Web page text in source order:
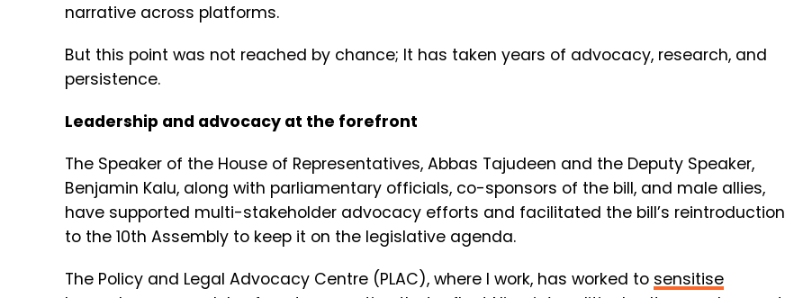
narrative across platforms.
But this point was not reached by chance; It has taken years of advocacy, research, and
persistence.
Leadership and advocacy at the forefront
The Speaker of the House of Representatives, Abbas Tajudeen and the Deputy Speaker,
Benjamin Kalu, along with parliamentary officials, co-sponsors of the bill, and male allies,
have supported multi-stakeholder advocacy efforts and facilitated the bill’s reintroduction
to the 10th Assembly to keep it on the legislative agenda.
The Policy and Legal Advocacy Centre (PLAC), where I work, has worked to sensitise